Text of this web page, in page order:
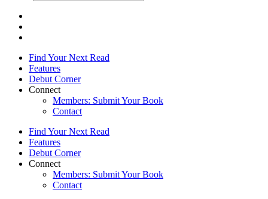
Find Your Next Read
Features
Debut Corner
Connect
Members: Submit Your Book
Contact
Find Your Next Read
Features
Debut Corner
Connect
Members: Submit Your Book
Contact